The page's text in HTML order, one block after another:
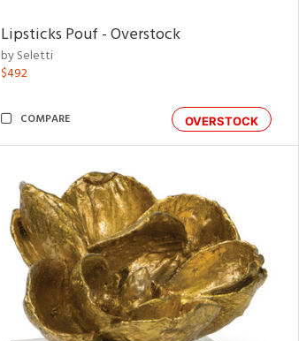
Lipsticks Pouf - Overstock
by Seletti
$492
OVERSTOCK
COMPARE